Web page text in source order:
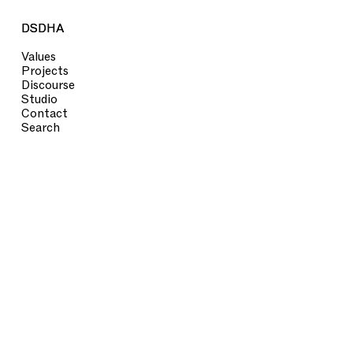
DSDHA
Values
Projects
Discourse
Studio
Contact
Search
DSDHA